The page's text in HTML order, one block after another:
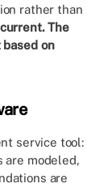
rather than
The
on
service tool:
are modeled,
are